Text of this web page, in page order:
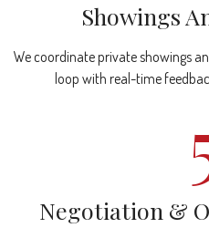
Showings
We coordinate private showings
loop with real-time
Negotiation &